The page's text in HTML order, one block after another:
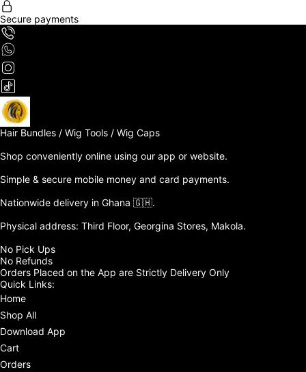
Secure payments
Hair Bundles / Wig Tools / Wig Caps
Shop conveniently online using our app or website.
Simple & secure mobile money and card payments.
Nationwide delivery in Ghana 🇬🇭.
Physical address: Third Floor, Georgina Stores, Makola.
No Pick Ups
No Refunds
Orders Placed on the App are Strictly Delivery Only
Quick Links:
Home
Shop All
Download App
Cart
Orders